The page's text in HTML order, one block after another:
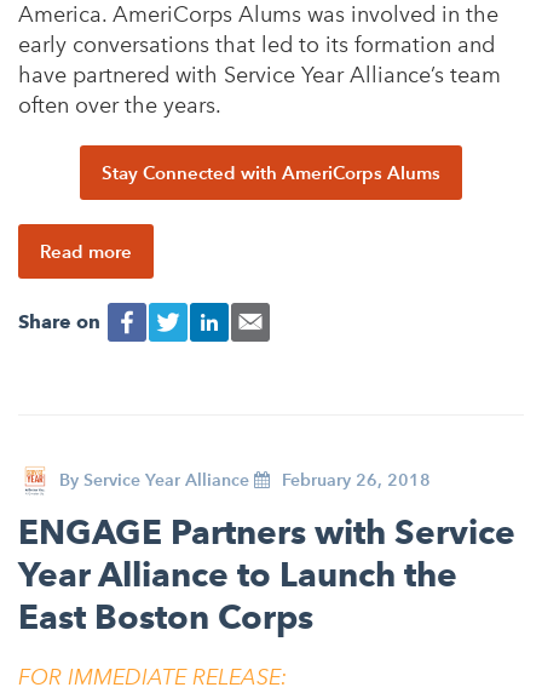
America. AmeriCorps Alums was involved in the
early conversations that led to its formation and
have partnered with Service Year Alliance’s team
often over the years.
Stay Connected with AmeriCorps Alums
Read more
Share on
By Service Year Alliance February 26, 2018
ENGAGE Partners with Service
Year Alliance to Launch the
East Boston Corps
FOR IMMEDIATE RELEASE: